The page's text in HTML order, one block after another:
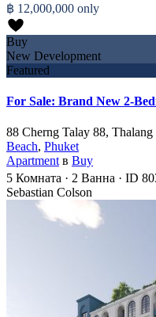
฿ 12,000,000 only
Buy
New Development
Featured
For Sale: Brand New 2-
88 Cherng Talay 88,
Beach, Phuket
Apartment в Buy
5 Комната · 2 Ванна · ID
Sebastian Colson